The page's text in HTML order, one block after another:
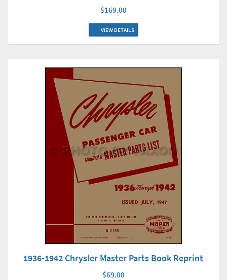
$169.00
VIEW DETAILS
1936-1942 Chrysler Master Parts Book Reprint
$69.00